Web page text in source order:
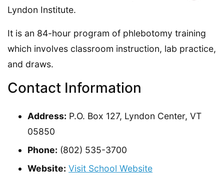
Lyndon Institute.
It is an 84-hour program of phlebotomy training
which involves classroom instruction, lab practice,
and draws.
Contact Information
Address: P.O. Box 127, Lyndon Center, VT
05850
Phone: (802) 535-3700
Website: Visit School Website